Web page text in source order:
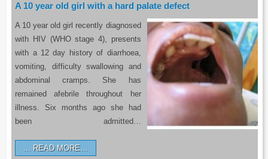
A 10 year old girl with a hard palate defect
A 10 year old girl recently diagnosed
with HIV (WHO stage 4), presents
with a 12 day history of diarrhoea,
vomiting, difficulty swallowing and
abdominal cramps. She has
remained afebrile throughout her
illness. Six months ago she had
been admitted…
READ MORE…